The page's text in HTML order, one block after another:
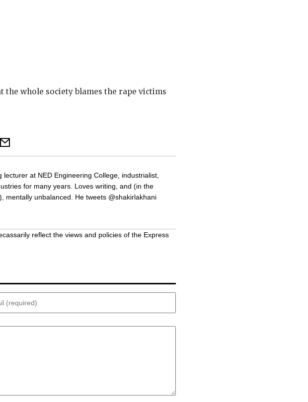
the whole society blames the rape victims
lecturer at NED Engineering College, industrialist,
for many years. Loves writing, and (in the
mentally unbalanced. He tweets @shakirlakhani
reflect the views and policies of the Express